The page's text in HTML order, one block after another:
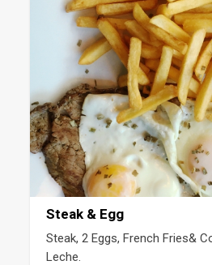
Steak & Egg
Steak, 2 Eggs, French Fries&
Leche.